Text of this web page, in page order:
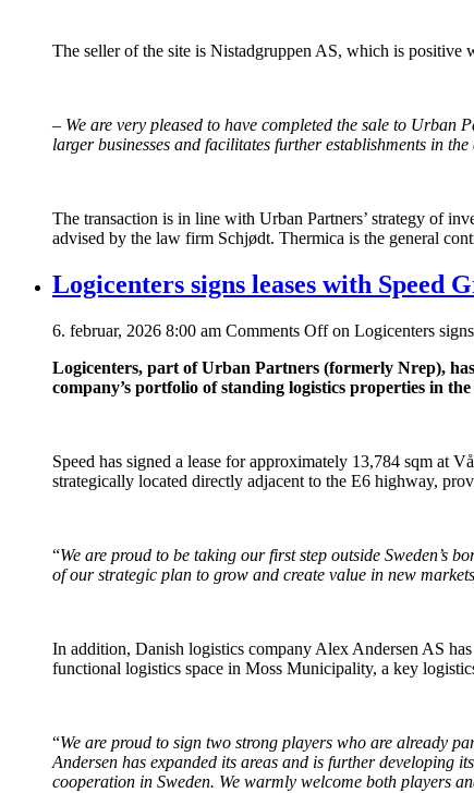
The seller of the site is Nistadgruppen AS, which is positive
– We are very pleased to have completed the sale to
larger businesses and facilitates further establishments in
The transaction is in line with Urban Partners’ strategy of
advised by the law firm Schjødt. Thermica is the general
Logicenters signs leases with Speed
6. februar, 2026 8:00 am Comments Offon Logicenters
Logicenters, part of Urban Partners (formerly Nrep),
company’s portfolio of standing logistics properties in
Speed has signed a lease for approximately 13,784 sqm at
strategically located directly adjacent to the E6 highway,
“We are proud to be taking our first step outside Sweden’s
of our strategic plan to grow and create value in new
In addition, Danish logistics company Alex Andersen AS
functional logistics space in Moss Municipality, a key
“We are proud to sign two strong players who are already
Andersen has expanded its areas and is further developing
cooperation in Sweden. We warmly welcome both players